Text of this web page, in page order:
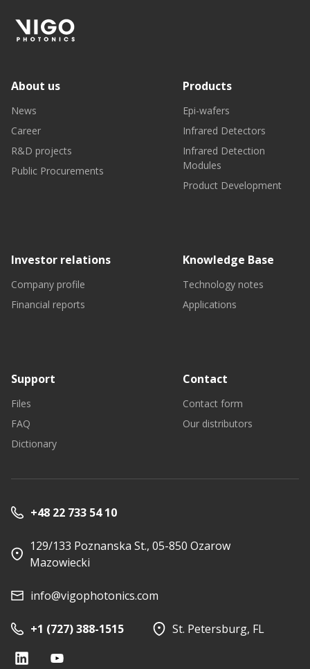
About us
News
Career
R&D projects
Public Procurements
Products
Epi-wafers
Infrared Detectors
Infrared Detection
Modules
Product Development
Investor relations
Company profile
Financial reports
Knowledge Base
Technology notes
Applications
Support
Files
FAQ
Dictionary
Contact
Contact form
Our distributors
+48 22 733 54 10
129/133 Poznanska St., 05-850 Ozarow
Mazowiecki
info@vigophotonics.com
+1 (727) 388-1515 St. Petersburg, FL